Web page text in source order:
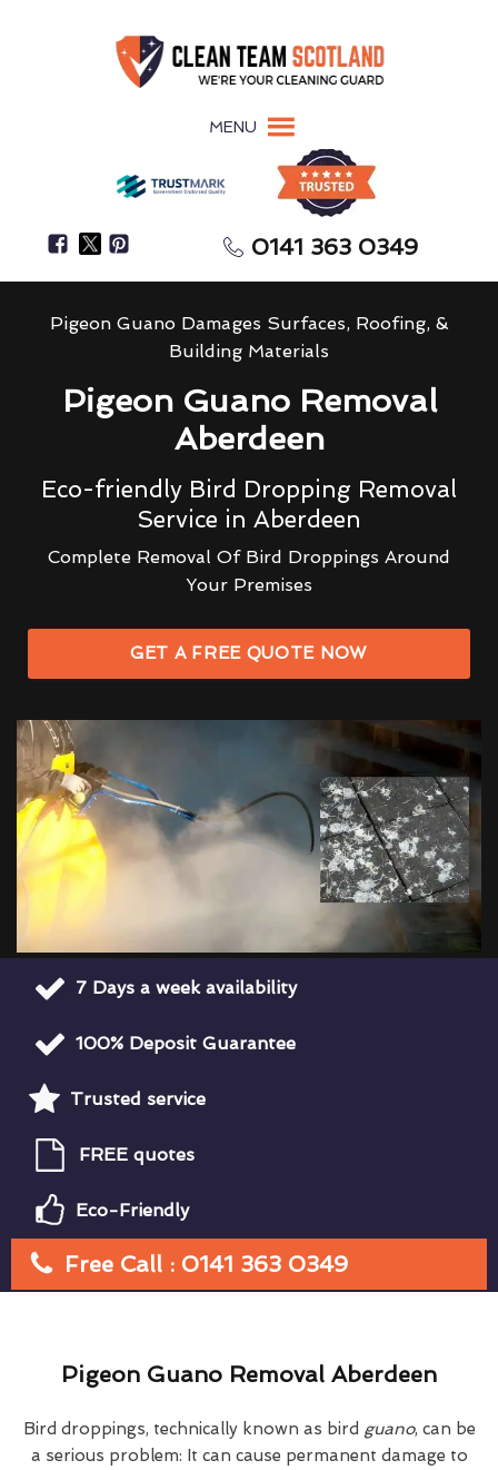
MENU
0141 363 0349
Pigeon Guano Damages Surfaces, Roofing, &
Building Materials
Pigeon Guano Removal
Aberdeen
Eco-friendly Bird Dropping Removal
Service in Aberdeen
Complete Removal Of Bird Droppings Around
Your Premises
GET A FREE QUOTE NOW
7 Days a week availability
100% Deposit Guarantee
Trusted service
FREE quotes
Eco-Friendly
Free Call : 0141 363 0349
Pigeon Guano Removal Aberdeen
Bird droppings, technically known as bird guano, can be
a serious problem: It can cause permanent damage to